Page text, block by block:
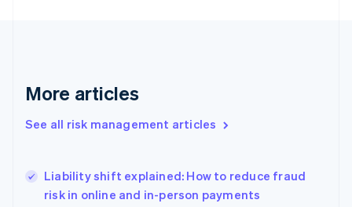
More articles
See all risk management articles
Liability shift explained: How to reduce fraud
risk in online and in-person payments
English
English
Hungary
English